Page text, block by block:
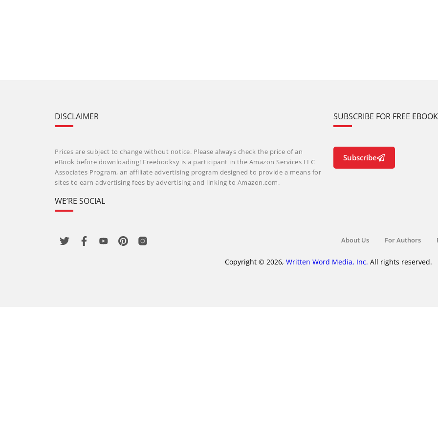
DISCLAIMER
Prices are subject to change without notice. Please always check the price of an
eBook before downloading! Freebooksy is a participant in the Amazon Services LLC
Associates Program, an affiliate advertising program designed to provide a means for
sites to earn advertising fees by advertising and linking to Amazon.com.
WE’RE SOCIAL
SUBSCRIBE FOR FREE
Subscribe
About Us For Authors
Copyright © 2026, Written Word Media, Inc. All rights reserved.